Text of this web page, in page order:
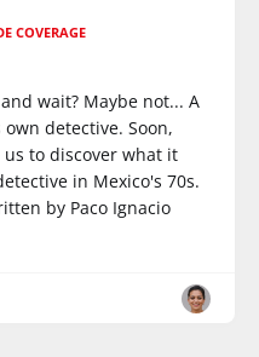
COVERAGE
wait? Maybe not... A
detective. Soon,
us to discover what it
in Mexico's 70s.
by Paco Ignacio